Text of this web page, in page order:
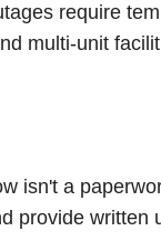
require
multi-unit
isn't a
provide